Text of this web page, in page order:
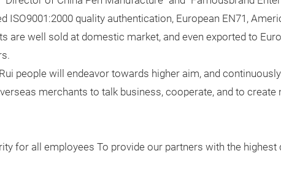
ISO9001:2000 quality authentication, European EN71,
are well sold at domestic market, and even exported to
people will endeavor towards higher aim, and
merchants to talk business, cooperate, and to create
for all employees To provide our partners with the